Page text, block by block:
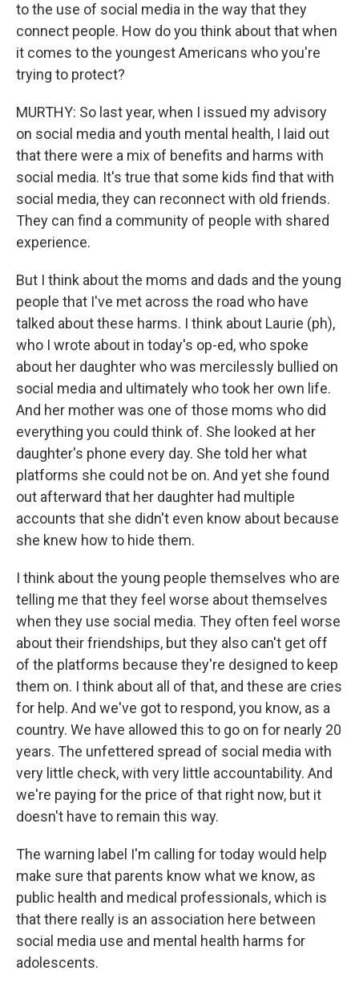
to the use of social media in the way that they
connect people. How do you think about that when
it comes to the youngest Americans who you're
trying to protect?
MURTHY: So last year, when I issued my advisory
on social media and youth mental health, I laid out
that there were a mix of benefits and harms with
social media. It's true that some kids find that with
social media, they can reconnect with old friends.
They can find a community of people with shared
experience.
But I think about the moms and dads and the young
people that I've met across the road who have
talked about these harms. I think about Laurie (ph),
who I wrote about in today's op-ed, who spoke
about her daughter who was mercilessly bullied on
social media and ultimately who took her own life.
And her mother was one of those moms who did
everything you could think of. She looked at her
daughter's phone every day. She told her what
platforms she could not be on. And yet she found
out afterward that her daughter had multiple
accounts that she didn't even know about because
she knew how to hide them.
I think about the young people themselves who are
telling me that they feel worse about themselves
when they use social media. They often feel worse
about their friendships, but they also can't get off
of the platforms because they're designed to keep
them on. I think about all of that, and these are cries
for help. And we've got to respond, you know, as a
country. We have allowed this to go on for nearly 20
years. The unfettered spread of social media with
very little check, with very little accountability. And
we're paying for the price of that right now, but it
doesn't have to remain this way.
The warning label I'm calling for today would help
make sure that parents know what we know, as
public health and medical professionals, which is
that there really is an association here between
social media use and mental health harms for
adolescents.